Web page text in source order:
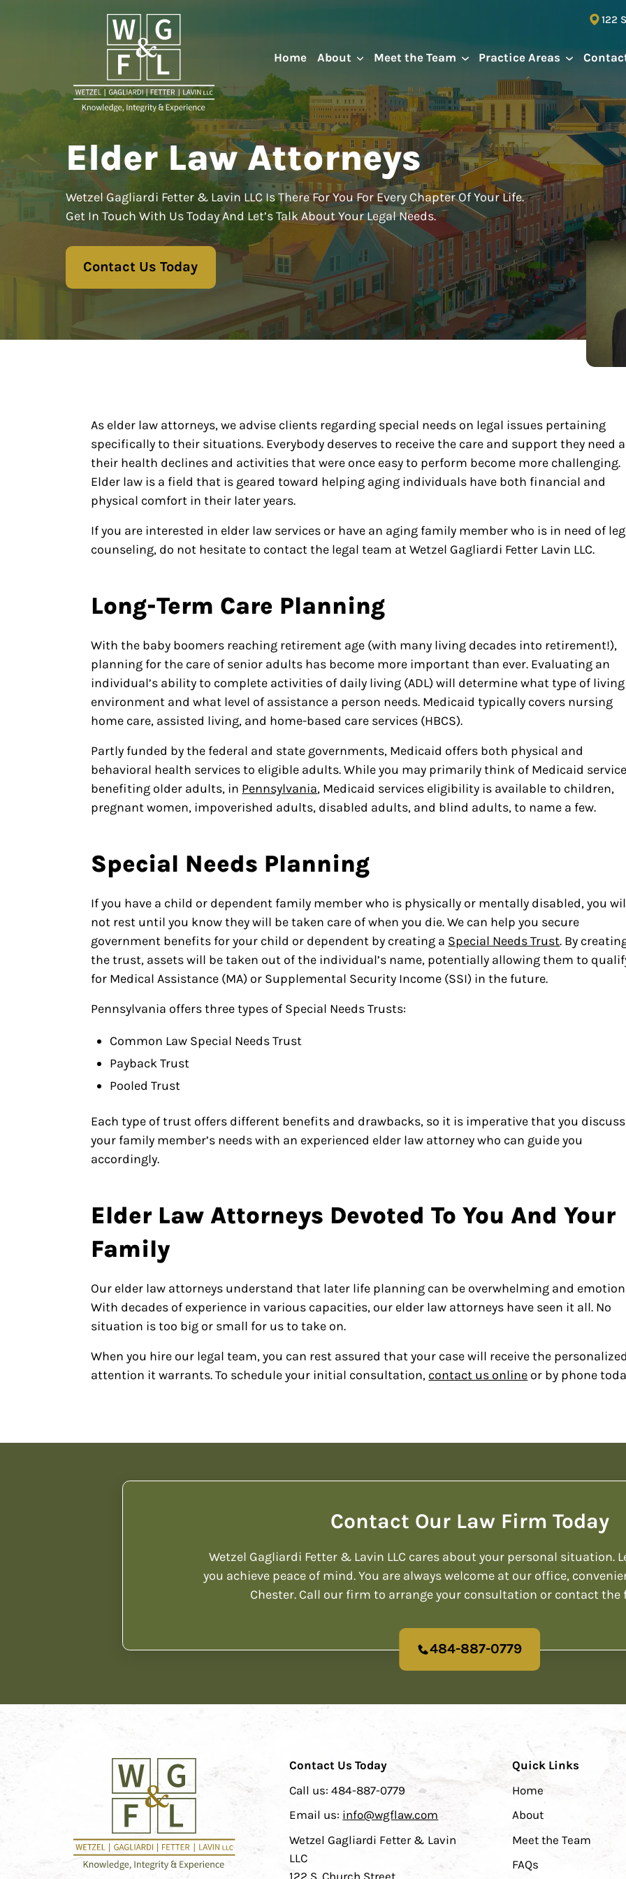
122
Home About Meet the Team Practice Areas
Elder Law Attorneys
Wetzel Gagliardi Fetter & Lavin LLC Is There For You For Every Chapter Of Your Life.
Get In Touch With Us Today And Let’s Talk About Your Legal Needs.
Contact Us Today
As elder law attorneys, we advise clients regarding special needs on legal issues pertaining
specifically to their situations. Everybody deserves to receive the care and support they need
their health declines and activities that were once easy to perform become more challenging.
Elder law is a field that is geared toward helping aging individuals have both financial and
physical comfort in their later years.
If you are interested in elder law services or have an aging family member who is in need of
counseling, do not hesitate to contact the legal team at Wetzel Gagliardi Fetter Lavin LLC.
Long-Term Care Planning
With the baby boomers reaching retirement age (with many living decades into retirement!),
planning for the care of senior adults has become more important than ever. Evaluating an
individual’s ability to complete activities of daily living (ADL) will determine what type of living
environment and what level of assistance a person needs. Medicaid typically covers nursing
home care, assisted living, and home-based care services (HBCS).
Partly funded by the federal and state governments, Medicaid offers both physical and
behavioral health services to eligible adults. While you may primarily think of Medicaid
benefiting older adults, in Pennsylvania, Medicaid services eligibility is available to children,
pregnant women, impoverished adults, disabled adults, and blind adults, to name a few.
Special Needs Planning
If you have a child or dependent family member who is physically or mentally disabled, you
not rest until you know they will be taken care of when you die. We can help you secure
government benefits for your child or dependent by creating a Special Needs Trust. By
the trust, assets will be taken out of the individual’s name, potentially allowing them to
for Medical Assistance (MA) or Supplemental Security Income (SSI) in the future.
Pennsylvania offers three types of Special Needs Trusts:
Common Law Special Needs Trust
Payback Trust
Pooled Trust
Each type of trust offers different benefits and drawbacks, so it is imperative that you discuss
your family member’s needs with an experienced elder law attorney who can guide you
accordingly.
Elder Law Attorneys Devoted To You And Your
Family
Our elder law attorneys understand that later life planning can be overwhelming and
With decades of experience in various capacities, our elder law attorneys have seen it all. No
situation is too big or small for us to take on.
When you hire our legal team, you can rest assured that your case will receive the
attention it warrants. To schedule your initial consultation, contact us online or by phone
Contact Our Law Firm Today
Wetzel Gagliardi Fetter & Lavin LLC cares about your personal situation.
you achieve peace of mind. You are always welcome at our office,
Chester. Call our firm to arrange your consultation or contact the
484-887-0779
Contact Us Today
Call us:484-887-0779
Email us: info@wgflaw.com
Wetzel Gagliardi Fetter & Lavin
LLC
122 S. Church Street
Quick Links
Home
About
Meet the Team
FAQs